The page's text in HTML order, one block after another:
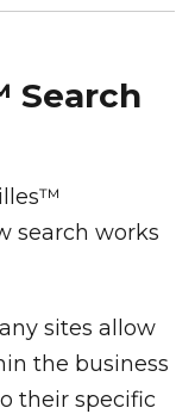
Search
search works
sites allow
the business
their specific